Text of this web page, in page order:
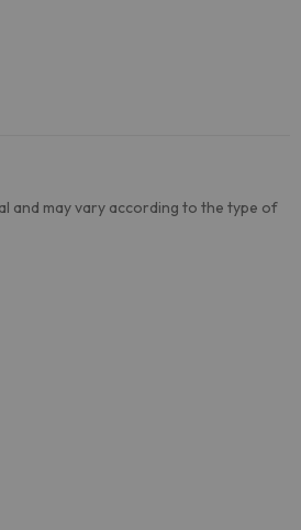
and may vary according to the type of